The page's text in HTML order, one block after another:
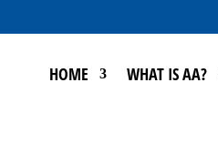
HOME WHAT IS AA?